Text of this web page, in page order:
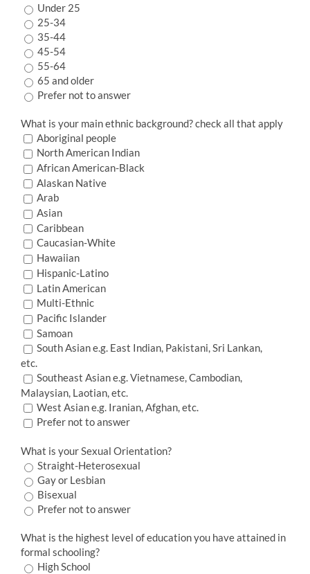
Under 25
25-34
35-44
45-54
55-64
65 and older
Prefer not to answer
What is your main ethnic background? check all that apply
Aboriginal people
North American Indian
African American-Black
Alaskan Native
Arab
Asian
Caribbean
Caucasian-White
Hawaiian
Hispanic-Latino
Latin American
Multi-Ethnic
Pacific Islander
Samoan
South Asian e.g. East Indian, Pakistani, Sri Lankan,
etc.
Southeast Asian e.g. Vietnamese, Cambodian,
Malaysian, Laotian, etc.
West Asian e.g. Iranian, Afghan, etc.
Prefer not to answer
What is your Sexual Orientation?
Straight-Heterosexual
Gay or Lesbian
Bisexual
Prefer not to answer
What is the highest level of education you have attained in
formal schooling?
High School